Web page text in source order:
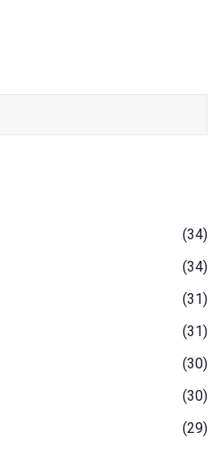
(34)
(34)
(31)
(31)
(30)
(30)
(29)